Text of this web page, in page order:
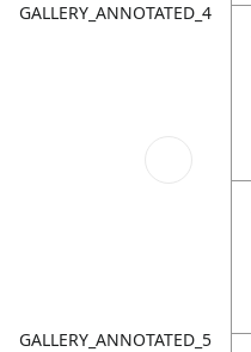
GALLERY_ANNOTATED_4
GALLERY_ANNOTATED_5